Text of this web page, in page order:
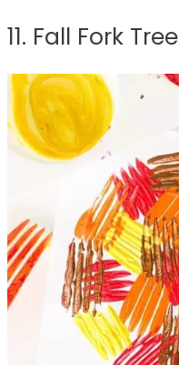
11. Fall Fork Tree